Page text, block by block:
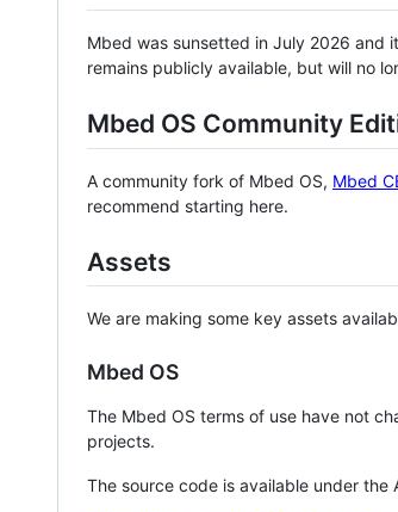
Mbed was sunsetted in July 2026 and
remains publicly available, but will no
Mbed OS Community
A community fork of Mbed OS, Mbed
recommend starting here.
Assets
We are making some key assets
Mbed OS
The Mbed OS terms of use have not
projects.
The source code is available under the